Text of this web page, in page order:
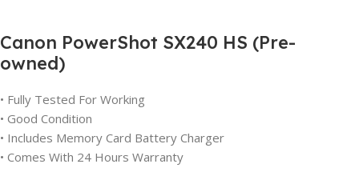
Canon PowerShot SX240 HS (Pre-
owned)
• Fully Tested For Working
• Good Condition
• Includes Memory Card Battery Charger
• Comes With 24 Hours Warranty